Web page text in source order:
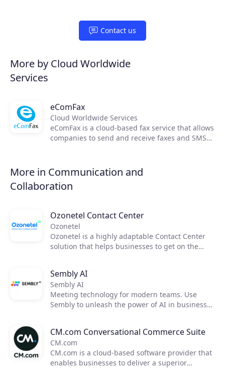
Contact us
More by Cloud Worldwide
Services
eComFax
Cloud Worldwide Services
eComFax is a cloud-based fax service that allows
companies to send and receive faxes and SMS
cloud-based platform of the fax provider. Thanks
to its integration with MS Teams, it is also
possible to send faxes through MS Teams.
More in Communication and
Collaboration
Ozonetel Contact Center
Ozonetel
Ozonetel is a highly adaptable Contact Center
solution that helps businesses to get on the
dialers, code-free IVR, and integrated AI for
2,500+ contact centers across the globe. But
most importantly, we make deployment easy
and stress-free for contact center managers
personal one-on-one onboarding, and rapid go-
live.
Sembly AI
Sembly AI
Meeting technology for modern teams. Use
Sembly to unleash the power of AI in business
team forward and improving communication,
efficiency, and productivity.
CM.com Conversational Commerce Suite
CM.com
CM.com is a cloud-based software provider that
enables businesses to deliver a superior